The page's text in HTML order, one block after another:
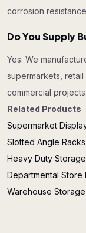
corrosion
Do You Supply
Yes. We
supermarkets,
commercial
Related Products
Supermarket
Slotted Angle Racks
Heavy Duty
Departmental Store
Warehouse